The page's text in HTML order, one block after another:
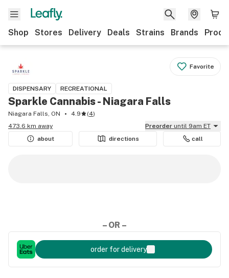
Shop Stores Delivery Deals Strains Brands
Favorite
DISPENSARY RECREATIONAL
Sparkle Cannabis - Niagara Falls
Niagara Falls, ON 4.9 (4)
473.6 km away
Preorder until 9am ET
about
directions call
– OR –
order for delivery